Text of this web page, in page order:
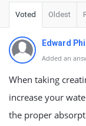
Voted Oldest
Edward
Added an
When taking
increase your
the proper